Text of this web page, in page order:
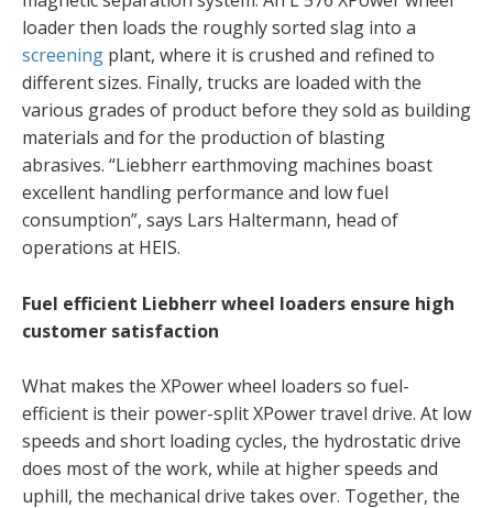
loader then loads the roughly sorted slag into a
screening plant, where it is crushed and refined to
different sizes. Finally, trucks are loaded with the
various grades of product before they sold as building
materials and for the production of blasting
abrasives. “Liebherr earthmoving machines boast
excellent handling performance and low fuel
consumption”, says Lars Haltermann, head of
operations at HEIS.
Fuel efficient Liebherr wheel loaders ensure high
customer satisfaction
What makes the XPower wheel loaders so fuel-
efficient is their power-split XPower travel drive. At low
speeds and short loading cycles, the hydrostatic drive
does most of the work, while at higher speeds and
uphill, the mechanical drive takes over. Together, the